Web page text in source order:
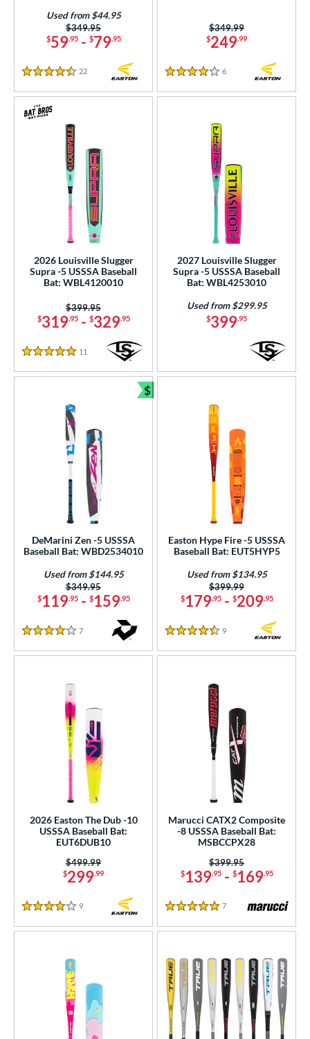
$59.95- $79.95
Price was:
$349.95
Used from $44.95
4.5 Stars
22
$249.99
Price was:
$349.99
4 Stars
6
2026 Louisville Slugger
Supra -5 USSSA Baseball
Bat: WBL4120010
$319.95- $329.95
Price was:
$399.95
5 Stars
11 Reviews
2027 Louisville Slugger
Supra -5 USSSA Baseball
Bat: WBL4253010
$399.95
Used from $299.95
DeMarini Zen -5 USSSA
Baseball Bat: WBD2534010
$119.95- $159.95
Price was:
$349.95
Used from $144.95
4 Stars
7
$
Bundle and Save
Easton Hype Fire -5 USSSA
Baseball Bat: EUT5HYP5
$179.95- $209.95
Price was:
$399.99
Used from $134.95
4.5 Stars
9
2026 Easton The Dub -10
USSSA Baseball Bat:
EUT6DUB10
$299.99
Price was:
$499.99
4 Stars
9
Marucci CATX2 Composite
-8 USSSA Baseball Bat:
MSBCCPX28
$139.95- $169.95
Price was:
$399.95
5 Stars
7 Reviews